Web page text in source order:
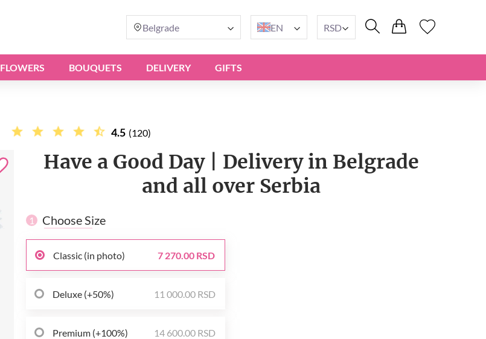
Belgrade EN RSD
FLOWERS BOUQUETS DELIVERY GIFTS
4.5 (120)
Have a Good Day | Delivery in Belgrade
and all over Serbia
1 Choose Size
Classic (in photo) 7 270.00 RSD
Deluxe (+50%) 11 000.00 RSD
Premium (+100%) 14 600.00 RSD